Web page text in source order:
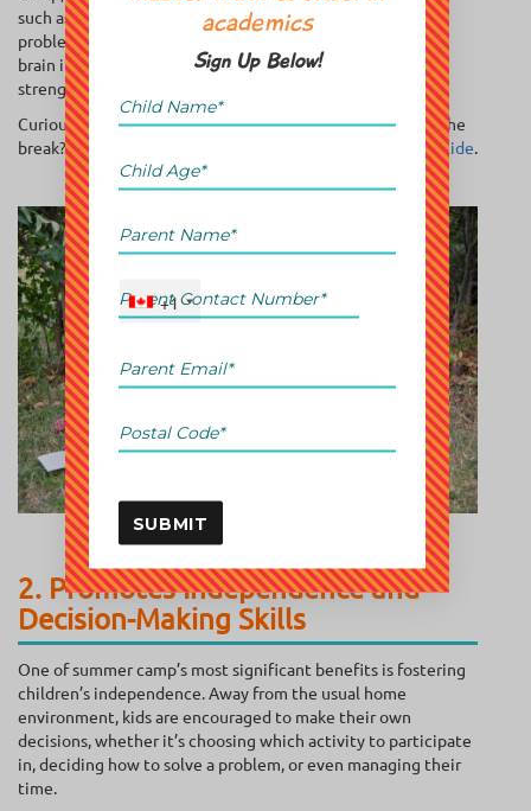
such as abacus math, memory enhancement games, and
problem-solving exercises. These activities challenge the
brain in a fun, interactive way, helping kids retain and
strengthen their skills over the summer.
Curious about other strategies to keep kids sharp during the
break? Check out our guide on
ways to beat the summer slide.
2. Promotes Independence and
Decision-Making Skills
One of summer camp’s most significant benefits is fostering
children’s independence. Away from the usual home
environment, kids are encouraged to make their own
decisions, whether it’s choosing which activity to participate
in, deciding how to solve a problem, or even managing their
time.
academics
Sign Up Below!
+1
SUBMIT